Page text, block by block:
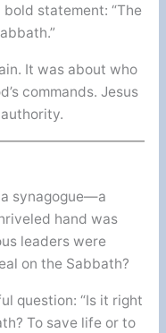
bold statement: “The
It was about who
commands. Jesus
synagogue—a
hand was
leaders were
on the Sabbath?
question: “Is it right
To save life or to